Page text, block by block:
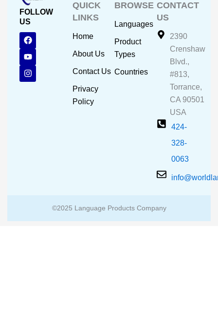
FOLLOW
US
F
a
c
e
b
o
o
Y
o
u
t
u
b
e
I
n
s
t
a
g
r
QUICK
LINKS
Home
About Us
Contact Us
Privacy
Policy
BROWSE
Languages
Product
Types
Countries
CONTACT
US
2390
Crenshaw
Blvd.,
#813,
Torrance,
CA 90501
USA
424-
328-
0063
©2025 Language Products Company